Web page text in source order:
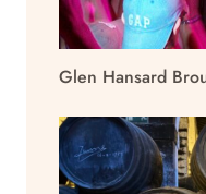
Glen Hansard